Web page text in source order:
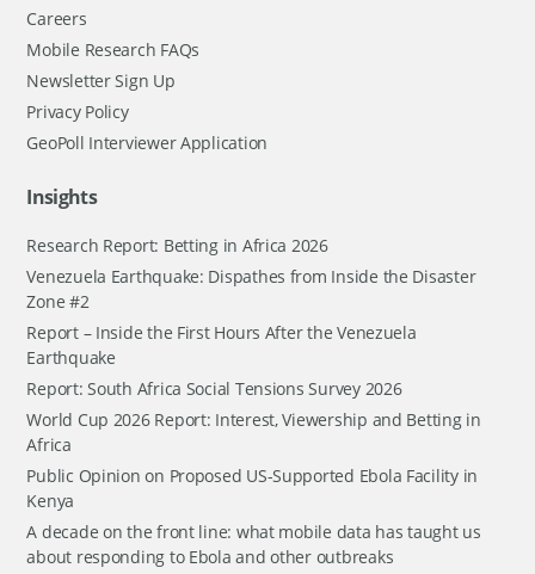
Careers
Mobile Research FAQs
Newsletter Sign Up
Privacy Policy
GeoPoll Interviewer Application
Insights
Research Report: Betting in Africa 2026
Venezuela Earthquake: Dispathes from Inside the Disaster
Zone #2
Report – Inside the First Hours After the Venezuela
Earthquake
Report: South Africa Social Tensions Survey 2026
World Cup 2026 Report: Interest, Viewership and Betting in
Africa
Public Opinion on Proposed US-Supported Ebola Facility in
Kenya
A decade on the front line: what mobile data has taught us
about responding to Ebola and other outbreaks